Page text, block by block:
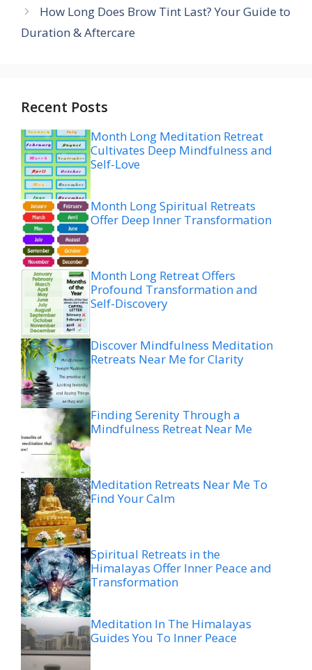
How Long Does Brow Tint Last? Your Guide to
Duration & Aftercare
Recent Posts
Month Long Meditation Retreat
Cultivates Deep Mindfulness and
Self-Love
Month Long Spiritual Retreats
Offer Deep Inner Transformation
Month Long Retreat Offers
Profound Transformation and
Self-Discovery
Discover Mindfulness Meditation
Retreats Near Me for Clarity
Finding Serenity Through a
Mindfulness Retreat Near Me
Meditation Retreats Near Me To
Find Your Calm
Spiritual Retreats in the
Himalayas Offer Inner Peace and
Transformation
Meditation In The Himalayas
Guides You To Inner Peace